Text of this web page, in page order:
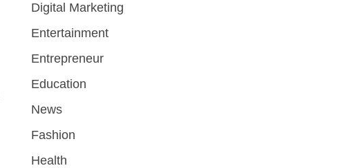
Digital Marketing
Entertainment
Entrepreneur
Education
News
Fashion
Health